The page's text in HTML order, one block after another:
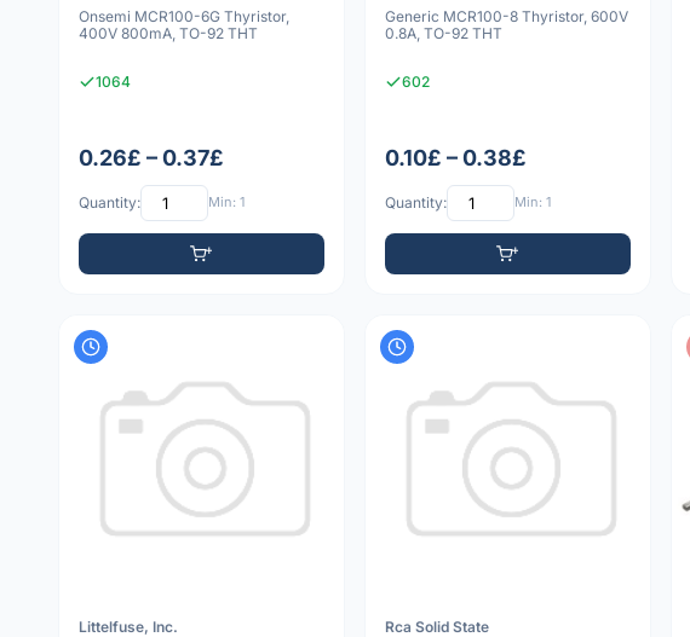
Onsemi MCR100-6G Thyristor,
400V 800mA, TO-92 THT
1064
0.26£ – 0.37£
Quantity: Min: 1
Generic MCR100-8 Thyristor, 600V
0.8A, TO-92 THT
602
0.10£ – 0.38£
Quantity: Min: 1
Littelfuse, Inc. Rca Solid State